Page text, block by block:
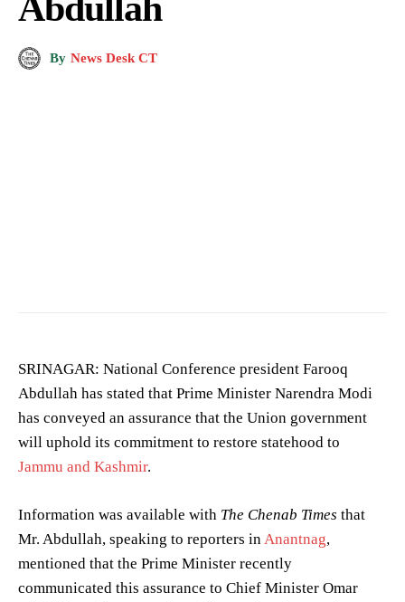
By News Desk CT
SRINAGAR: National Conference president Farooq
Abdullah has stated that Prime Minister Narendra Modi
has conveyed an assurance that the Union government
will uphold its commitment to restore statehood to
Jammu and Kashmir.
Information was available with The Chenab Times that
Mr. Abdullah, speaking to reporters in Anantnag,
mentioned that the Prime Minister recently
communicated this assurance to Chief Minister Omar